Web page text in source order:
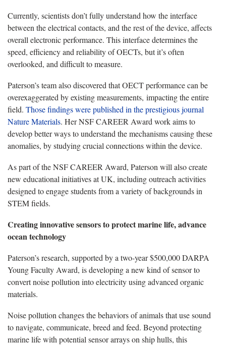
Currently, scientists don’t fully understand how the interface
between the electrical contacts, and the rest of the device, affects
overall electronic performance. This interface determines the
speed, efficiency and reliability of OECTs, but it’s often
overlooked, and difficult to measure.
Paterson’s team also discovered that OECT performance can be
overexaggerated by existing measurements, impacting the entire
field. Those findings were published in the prestigious journal
Nature Materials. Her NSF CAREER Award work aims to
develop better ways to understand the mechanisms causing these
anomalies, by studying crucial connections within the device.
As part of the NSF CAREER Award, Paterson will also create
new educational initiatives at UK, including outreach activities
designed to engage students from a variety of backgrounds in
STEM fields.
Creating innovative sensors to protect marine life, advance
ocean technology
Paterson’s research, supported by a two-year $500,000 DARPA
Young Faculty Award, is developing a new kind of sensor to
convert noise pollution into electricity using advanced organic
materials.
Noise pollution changes the behaviors of animals that use sound
to navigate, communicate, breed and feed. Beyond protecting
marine life with potential sensor arrays on ship hulls, this